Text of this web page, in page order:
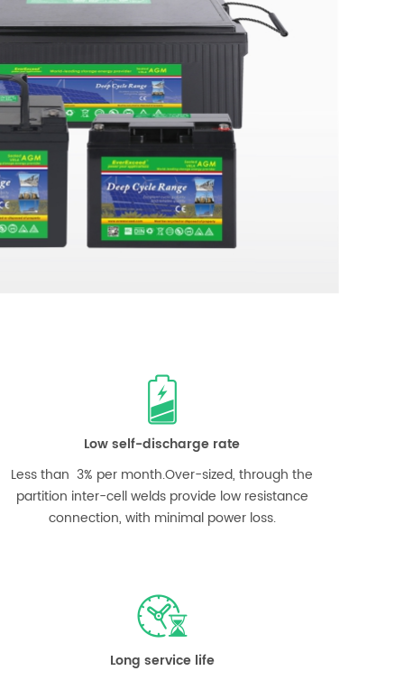
Low self-discharge rate
Less than 3% per month.Over-sized, through the
partition inter-cell welds provide low resistance
connection, with minimal power loss.
Long service life